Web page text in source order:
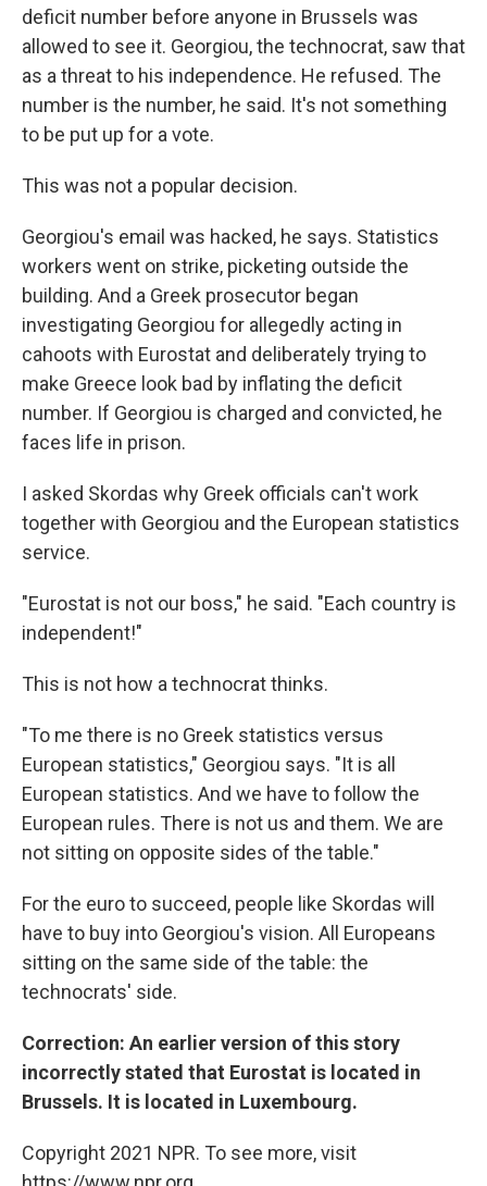
deficit number before anyone in Brussels was
allowed to see it. Georgiou, the technocrat, saw that
as a threat to his independence. He refused. The
number is the number, he said. It's not something
to be put up for a vote.
This was not a popular decision.
Georgiou's email was hacked, he says. Statistics
workers went on strike, picketing outside the
building. And a Greek prosecutor began
investigating Georgiou for allegedly acting in
cahoots with Eurostat and deliberately trying to
make Greece look bad by inflating the deficit
number. If Georgiou is charged and convicted, he
faces life in prison.
I asked Skordas why Greek officials can't work
together with Georgiou and the European statistics
service.
"Eurostat is not our boss," he said. "Each country is
independent!"
This is not how a technocrat thinks.
"To me there is no Greek statistics versus
European statistics," Georgiou says. "It is all
European statistics. And we have to follow the
European rules. There is not us and them. We are
not sitting on opposite sides of the table."
For the euro to succeed, people like Skordas will
have to buy into Georgiou's vision. All Europeans
sitting on the same side of the table: the
technocrats' side.
Correction: An earlier version of this story
incorrectly stated that Eurostat is located in
Brussels. It is located in Luxembourg.
Copyright 2021 NPR. To see more, visit